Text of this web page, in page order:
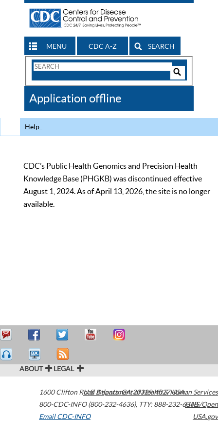
MENU CDC A-Z SEARCH
Search
CDC
Application offline
Help
CDC’s Public Health Genomics and Precision Health
Knowledge Base (PHGKB) was discontinued effective
August 1, 2024. As of April 13, 2026, the site is no longer
available.
ABOUT LEGAL
1600 Clifton Road Atlanta,GA30329-4027USA
800-CDC-INFO (800-232-4636), TTY: 888-232-6348
Email CDC-INFO
U.S. Department of Health & Human Services
HHS/Open
USA.gov